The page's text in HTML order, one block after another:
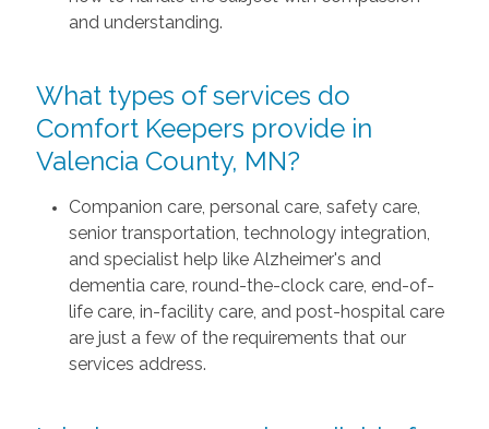
and understanding.
What types of services do
Comfort Keepers provide in
Valencia County, MN?
Companion care, personal care, safety care,
senior transportation, technology integration,
and specialist help like Alzheimer's and
dementia care, round-the-clock care, end-of-
life care, in-facility care, and post-hospital care
are just a few of the requirements that our
services address.